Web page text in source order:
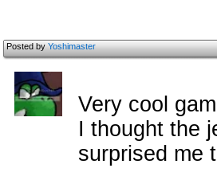
Posted byYoshimaster
Very cool
I thought the
surprised me